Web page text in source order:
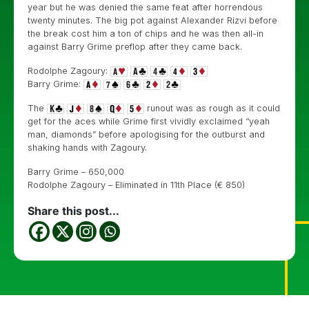
year but he was denied the same feat after horrendous
twenty minutes. The big pot against Alexander Rizvi before
the break cost him a ton of chips and he was then all-in
against Barry Grime preflop after they came back.
Rodolphe Zagoury:
Barry Grime:
The
runout was as rough as it could
get for the aces while Grime first vividly exclaimed “yeah
man, diamonds” before apologising for the outburst and
shaking hands with Zagoury.
Barry Grime – 650,000
Rodolphe Zagoury – Eliminated in 11th Place (€ 850)
Share this post...